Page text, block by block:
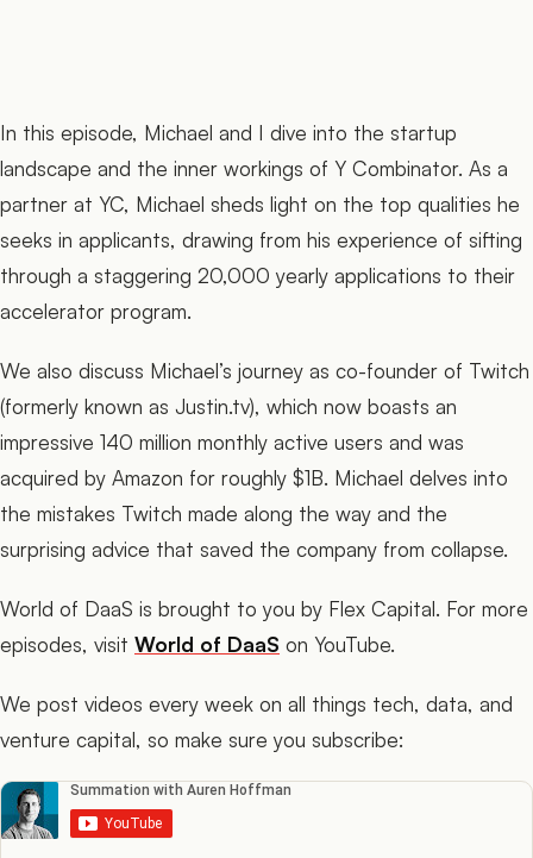
In this episode, Michael and I dive into the startup
landscape and the inner workings of Y Combinator. As a
partner at YC, Michael sheds light on the top qualities he
seeks in applicants, drawing from his experience of sifting
through a staggering 20,000 yearly applications to their
accelerator program.
We also discuss Michael’s journey as co-founder of Twitch
(formerly known as Justin.tv), which now boasts an
impressive 140 million monthly active users and was
acquired by Amazon for roughly $1B. Michael delves into
the mistakes Twitch made along the way and the
surprising advice that saved the company from collapse.
World of DaaS is brought to you by Flex Capital. For more
episodes, visit World of DaaS on YouTube.
We post videos every week on all things tech, data, and
venture capital, so make sure you subscribe: